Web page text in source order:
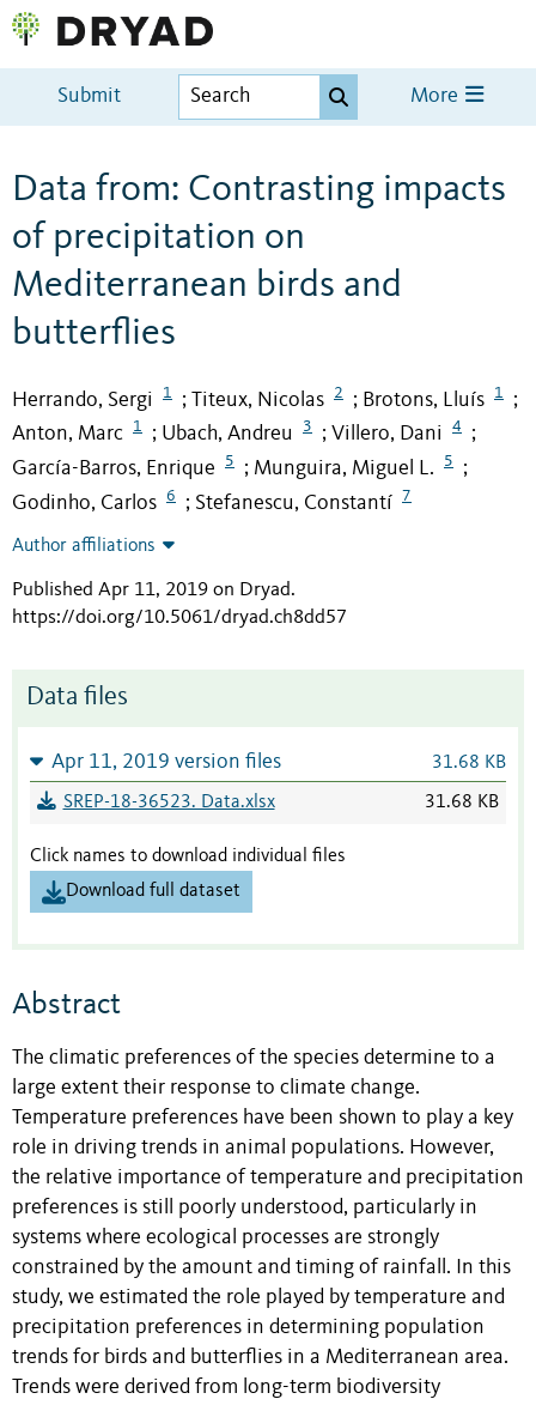
Submit More
Data from: Contrasting impacts
of precipitation on
Mediterranean birds and
butterflies
Herrando, Sergi 1 ; Titeux, Nicolas 2 ; Brotons, Lluís 1 ;
Anton, Marc 1 ; Ubach, Andreu 3 ; Villero, Dani 4 ;
García-Barros, Enrique 5 ; Munguira, Miguel L. 5 ;
Godinho, Carlos 6 ; Stefanescu, Constantí 7
Author affiliations
Published Apr 11, 2019 on Dryad.
https://doi.org/10.5061/dryad.ch8dd57
Data files
Apr 11, 2019 version files 31.68 KB
SREP-18-36523. Data.xlsx 31.68 KB
Click names to download individual files
Download full dataset
Abstract
The climatic preferences of the species determine to a
large extent their response to climate change.
Temperature preferences have been shown to play a key
role in driving trends in animal populations. However,
the relative importance of temperature and precipitation
preferences is still poorly understood, particularly in
systems where ecological processes are strongly
constrained by the amount and timing of rainfall. In this
study, we estimated the role played by temperature and
precipitation preferences in determining population
trends for birds and butterflies in a Mediterranean area.
Trends were derived from long-term biodiversity